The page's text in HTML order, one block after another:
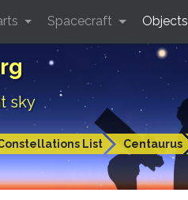
sky
List Centaurus
Spacecraft Objects